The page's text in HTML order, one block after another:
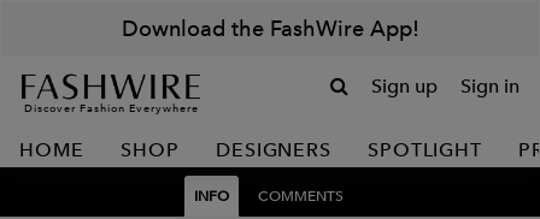
Download the FashWire App!
Discover Fashion Everywhere
Sign up Sign in
HOME SHOP DESIGNERS SPOTLIGHT
INFO COMMENTS